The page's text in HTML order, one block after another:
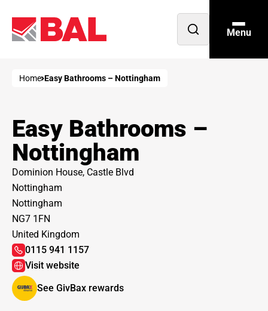
Open
Menu
Home Easy Bathrooms – Nottingham
Easy Bathrooms –
Nottingham
Dominion House, Castle Blvd
Nottingham
Nottingham
NG7 1FN
United Kingdom
0115 941 1157
Visit website
See GivBax rewards